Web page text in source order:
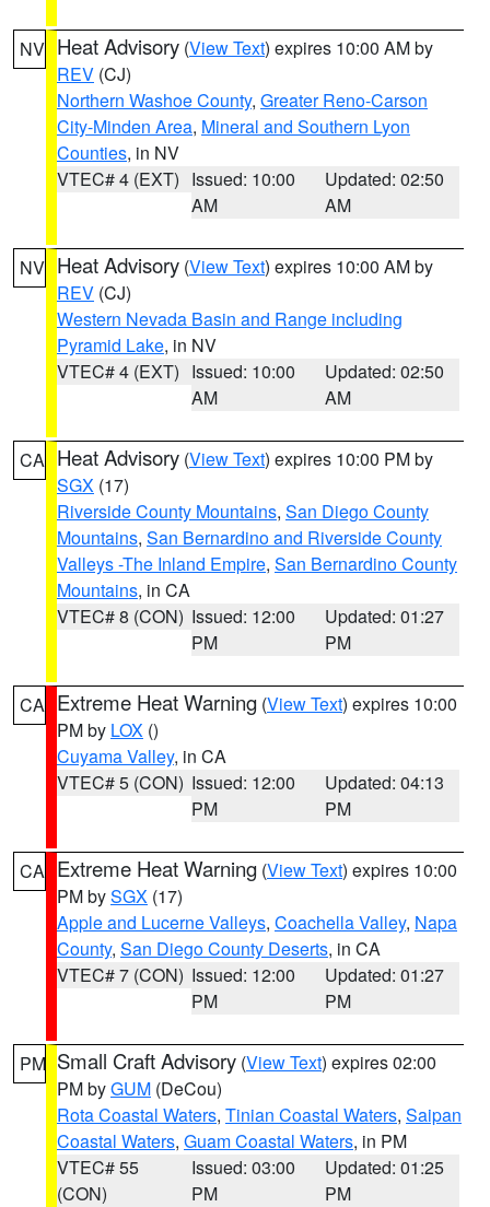
NV Heat Advisory (View Text) expires 10:00 AM by
REV (CJ)
Northern Washoe County, Greater Reno-Carson
City-Minden Area, Mineral and Southern Lyon
Counties, in NV
VTEC# 4 (EXT) Issued: 10:00
AM
Updated: 02:50
AM
NV Heat Advisory (View Text) expires 10:00 AM by
REV (CJ)
Western Nevada Basin and Range including
Pyramid Lake, in NV
VTEC# 4 (EXT) Issued: 10:00
AM
Updated: 02:50
AM
CA Heat Advisory (View Text) expires 10:00 PM by
SGX (17)
Riverside County Mountains, San Diego County
Mountains, San Bernardino and Riverside County
Valleys -The Inland Empire, San Bernardino County
Mountains, in CA
VTEC# 8 (CON) Issued: 12:00
PM
Updated: 01:27
PM
CA Extreme Heat Warning (View Text) expires 10:00
PM by LOX ()
Cuyama Valley, in CA
VTEC# 5 (CON) Issued: 12:00
PM
Updated: 04:13
PM
CA Extreme Heat Warning (View Text) expires 10:00
PM bySGX (17)
Apple and Lucerne Valleys, Coachella Valley, Napa
County, San Diego County Deserts, in CA
VTEC# 7 (CON) Issued: 12:00
PM
Updated: 01:27
PM
PM Small Craft Advisory (View Text) expires 02:00
PM byGUM (DeCou)
Rota Coastal Waters, Tinian Coastal Waters, Saipan
Coastal Waters, Guam Coastal Waters, in PM
VTEC# 55
(CON)
Issued: 03:00
PM
Updated: 01:25
PM